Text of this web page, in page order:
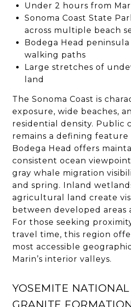
Under 2 hours from
Sonoma Coast State
across multiple beach
Bodega Head
walking paths
Large stretches of
land
The Sonoma Coast is
exposure, wide beaches,
residential density. Public
remains a defining
Bodega Head offers
consistent ocean
gray whale migration
and spring. Inland
agricultural land create
between developed areas
For those seeking
travel time, this region
most accessible
Marin’s interior valleys.
YOSEMITE NATIONAL
GRANITE